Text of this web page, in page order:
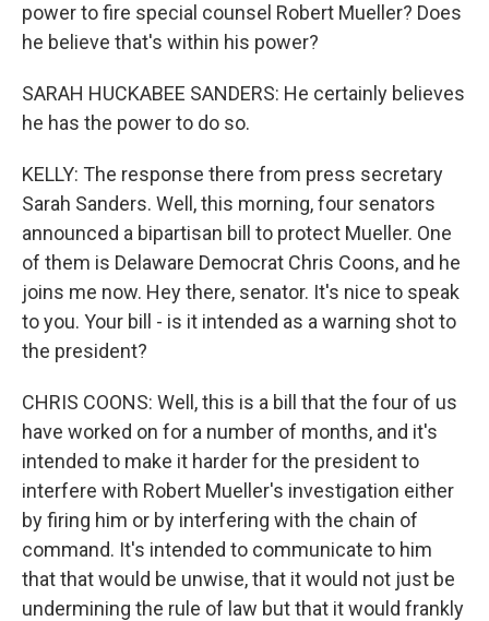
power to fire special counsel Robert Mueller? Does
he believe that's within his power?
SARAH HUCKABEE SANDERS: He certainly believes
he has the power to do so.
KELLY: The response there from press secretary
Sarah Sanders. Well, this morning, four senators
announced a bipartisan bill to protect Mueller. One
of them is Delaware Democrat Chris Coons, and he
joins me now. Hey there, senator. It's nice to speak
to you. Your bill - is it intended as a warning shot to
the president?
CHRIS COONS: Well, this is a bill that the four of us
have worked on for a number of months, and it's
intended to make it harder for the president to
interfere with Robert Mueller's investigation either
by firing him or by interfering with the chain of
command. It's intended to communicate to him
that that would be unwise, that it would not just be
undermining the rule of law but that it would frankly